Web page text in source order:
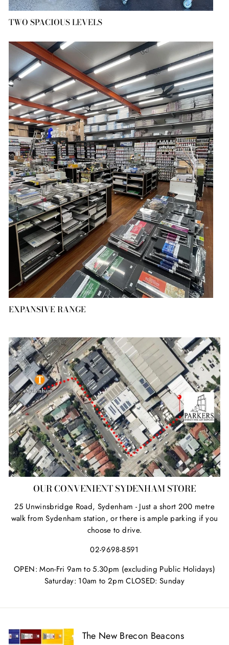
TWO SPACIOUS LEVELS
EXPANSIVE RANGE
OUR CONVENIENT SYDENHAM STORE
25 Unwinsbridge Road, Sydenham - Just a short 200 metre
walk from Sydenham station, or there is ample parking if you
choose to drive.
02-9698-8591
OPEN: Mon-Fri 9am to 5.30pm (excluding Public Holidays)
Saturday: 10am to 2pm CLOSED: Sunday
The New Brecon Beacons